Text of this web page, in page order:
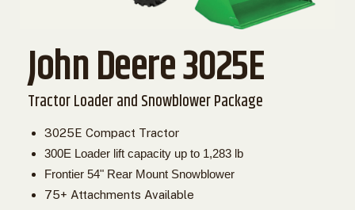
Price
900 000
Year
John Deere 3025E
Tractor Loader and Snowblower Package
3025E Compact Tractor
300E Loader lift capacity up to 1,283 lb
Frontier 54" Rear Mount Snowblower
75+ Attachments Available